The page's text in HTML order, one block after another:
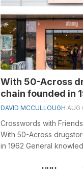
With 50-Across
chain founded in
DAVID MCCULLOUGH AUG
Crosswords with
With 50-Across
in 1962 General